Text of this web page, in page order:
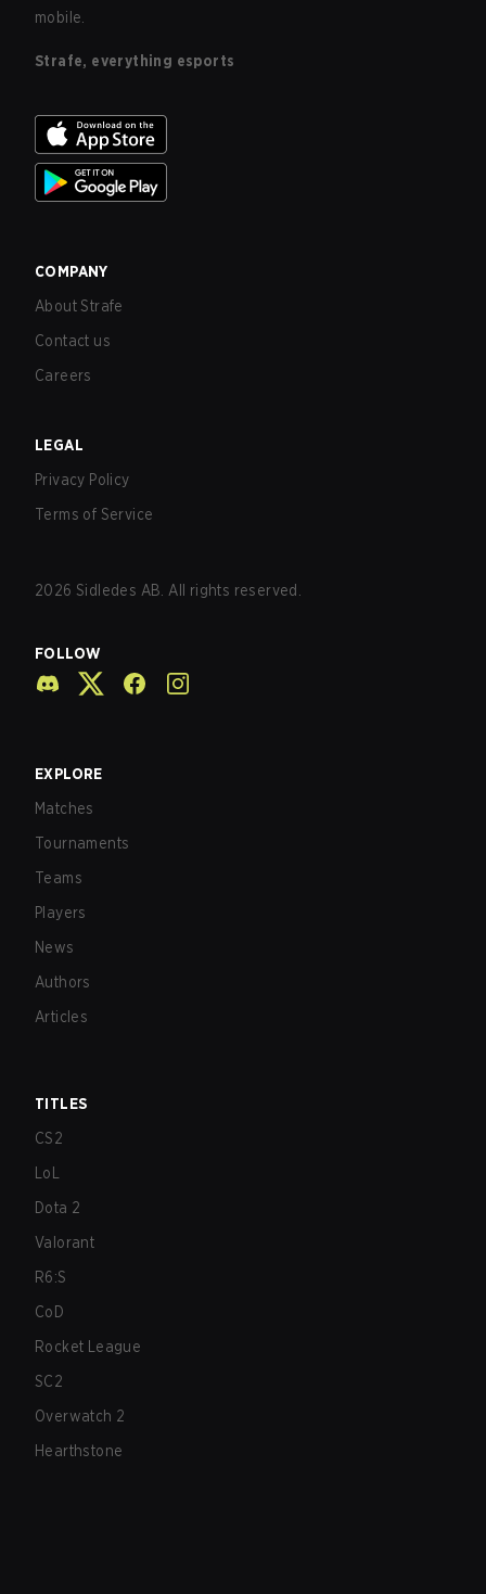
mobile.
Strafe, everything esports
COMPANY
About Strafe
Contact us
Careers
LEGAL
Privacy Policy
Terms of Service
2026 Sidledes AB. All rights reserved.
FOLLOW
EXPLORE
Matches
Tournaments
Teams
Players
News
Authors
Articles
TITLES
CS2
LoL
Dota 2
Valorant
R6:S
CoD
Rocket League
SC2
Overwatch 2
Hearthstone